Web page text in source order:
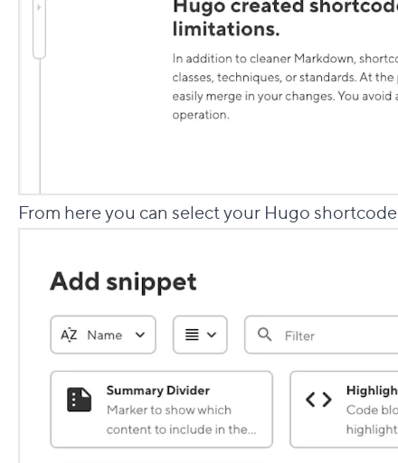
From here you can select your Hugo shortcode.